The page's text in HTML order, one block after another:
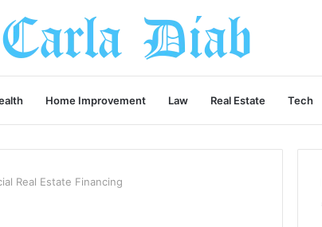
Home Improvement Law Real Estate Tech
Real Estate Financing